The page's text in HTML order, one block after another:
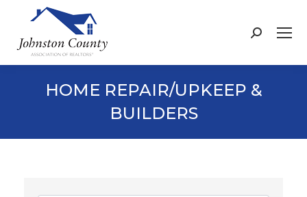
Search:
HOME REPAIR/UPKEEP &
BUILDERS